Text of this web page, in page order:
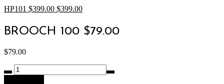
HP101 $399.00 $399.00
BROOCH 100 $79.00
$79.00
BROOCH
100